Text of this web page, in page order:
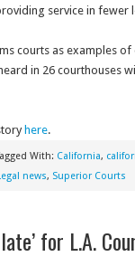
service in fewer
courts as examples of
in 26 courthouses
here.
With: California,
news, Superior Courts
for L.A.